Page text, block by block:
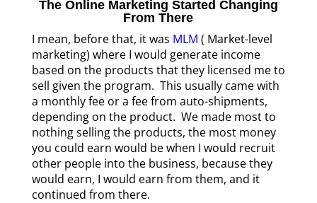
The Online Marketing Started Changing
From There
I mean, before that, it was MLM ( Market-level
marketing) where I would generate income
based on the products that they licensed me to
sell given the program. This usually came with
a monthly fee or a fee from auto-shipments,
depending on the product. We made most to
nothing selling the products, the most money
you could earn would be when I would recruit
other people into the business, because they
would earn, I would earn from them, and it
continued from there.